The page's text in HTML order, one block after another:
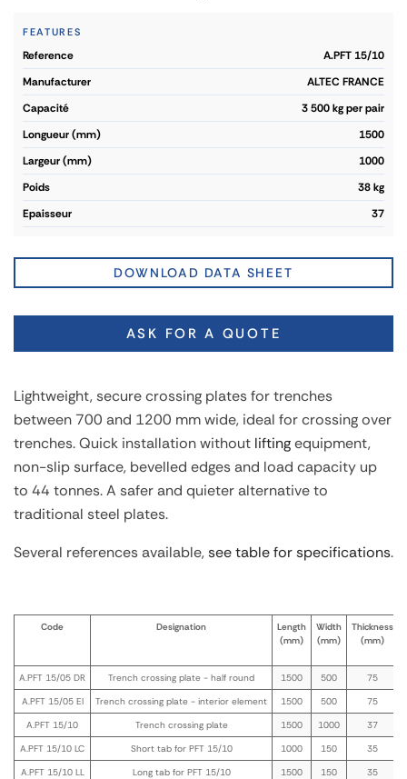
FEATURES
reference
A.PFT 15/10
manufacturer
ALTEC FRANCE
capacité
3 500 kg per pair
longueur (mm)
1500
largeur (mm)
1000
poids
38 kg
epaisseur
37
DOWNLOAD DATA SHEET
ASK FOR A QUOTE
Lightweight, secure crossing plates for trenches
between 700 and 1200 mm wide, ideal for crossing over
trenches. Quick installation without liftingequipment,
non-slip surface, bevelled edges and load capacity up
to 44 tonnes. A safer and quieter alternative to
traditional steel plates.
Several references available,see table for specifications.
Code Designation
Length
(mm)
Width
(mm)
Thickness
(mm)
A.PFT 15/05 DR
Trench crossing plate - half round 1500 500
75
A.PFT 15/05 EI
Trench crossing plate - interior element 1500 500
75
A.PFT 15/10
Trench crossing plate 1500 1000
37
A.PFT 15/10 LC
Short tab for PFT 15/10 1000 150
35
A.PFT 15/10 LL
Long tab for PFT 15/10 1500 150
35